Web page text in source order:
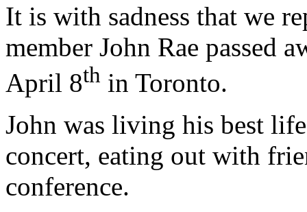
It is with sadness that we
member John Rae passed
April 8th in Toronto.
John was living his best
concert, eating out with
conference.